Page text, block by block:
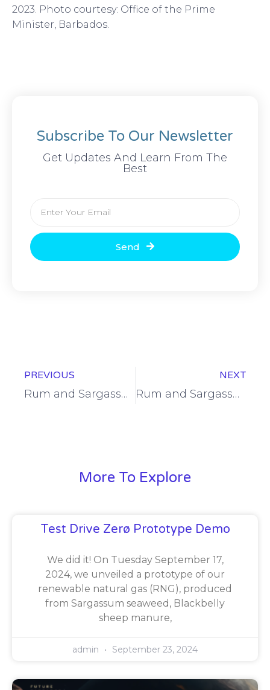
2023. Photo courtesy: Office of the Prime
Minister, Barbados.
Subscribe To Our Newsletter
Get Updates And Learn From The
Best
Send
PREVIOUS
Rum and Sargassum CEO attends EU Ambassador’s reception
NEXT
Rum and Sargassum Inc. named among FutureBARBADOS incubatees
More To Explore
Test Drive Zerø Prototype Demo
We did it! On Tuesday September 17,
2024, we unveiled a prototype of our
renewable natural gas (RNG), produced
from Sargassum seaweed, Blackbelly
sheep manure,
admin September 23, 2024